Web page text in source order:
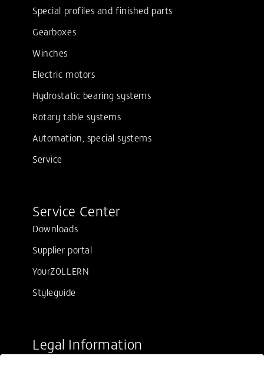
Special profiles and finished parts
Gearboxes
Winches
Electric motors
Hydrostatic bearing systems
Rotary table systems
Automation, special systems
Service
Service Center
Downloads
Supplier portal
YourZOLLERN
Styleguide
Legal Information